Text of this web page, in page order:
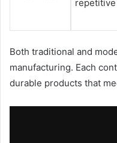
repetitive
Both traditional and
manufacturing. Each
durable products that